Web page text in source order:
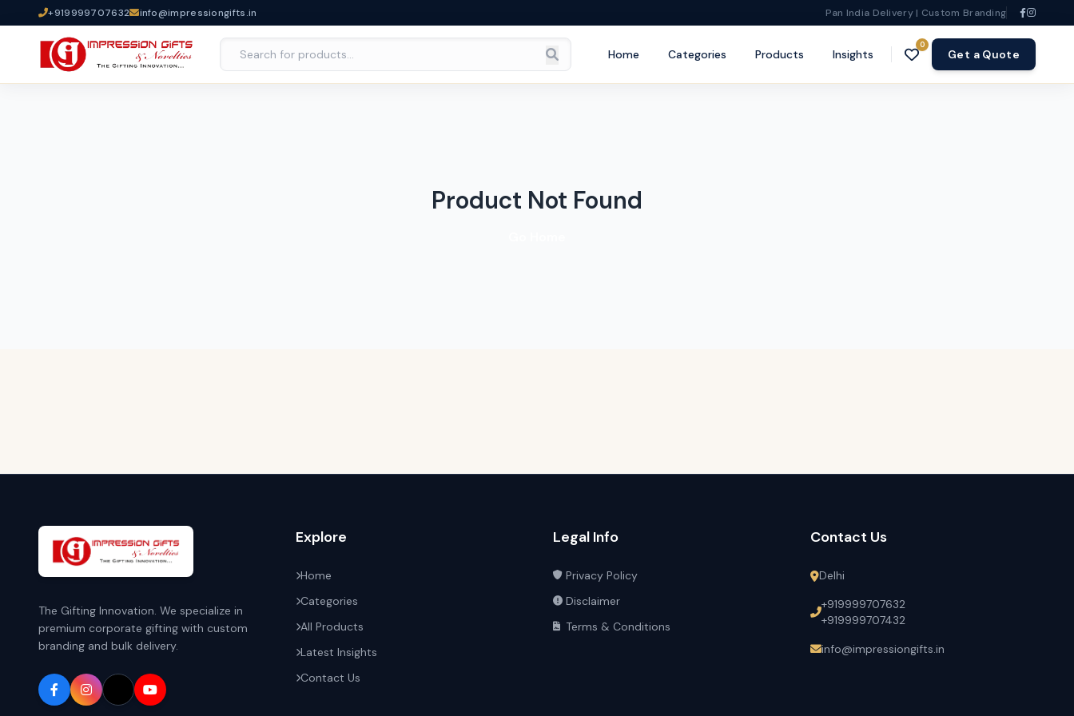
+919999707632 info@impressiongifts.in Pan India Delivery | Custom Branding
Home Categories Products Insights
0
Get a Quote
Product Not Found
The Gifting Innovation. We specialize in
premium corporate gifting with custom
branding and bulk delivery.
Explore
Home
Categories
All Products
Latest Insights
Contact Us
Legal Info
Privacy Policy
Disclaimer
Terms & Conditions
Contact Us
Delhi
+919999707632
+919999707432
info@impressiongifts.in